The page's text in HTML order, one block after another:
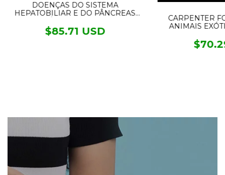
DOENÇAS DO SISTEMA
HEPATOBILIAR E DO PÂNCREAS
$85.71 USD
CARPENTER
ANIMAIS